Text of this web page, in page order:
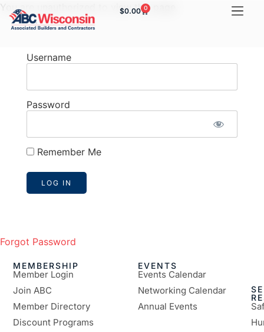
$0.00 0
You are unauthorized to view this page.
Username
Password
Remember Me
Forgot Password
MEMBERSHIP
Member Login
Join ABC
Member Directory
Discount Programs
EVENTS
Events Calendar
Networking Calendar
Annual Events